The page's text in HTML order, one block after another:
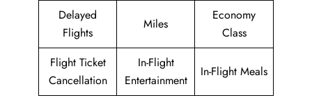
Delayed
Flights
Miles
Economy
Class
Flight Ticket
Cancellation
In-Flight
Entertainment
In-Flight Meals